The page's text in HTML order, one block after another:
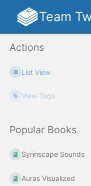
Team
Actions
List View
View Tags
Popular Books
Syrinscape Sounds
Auras Visualized